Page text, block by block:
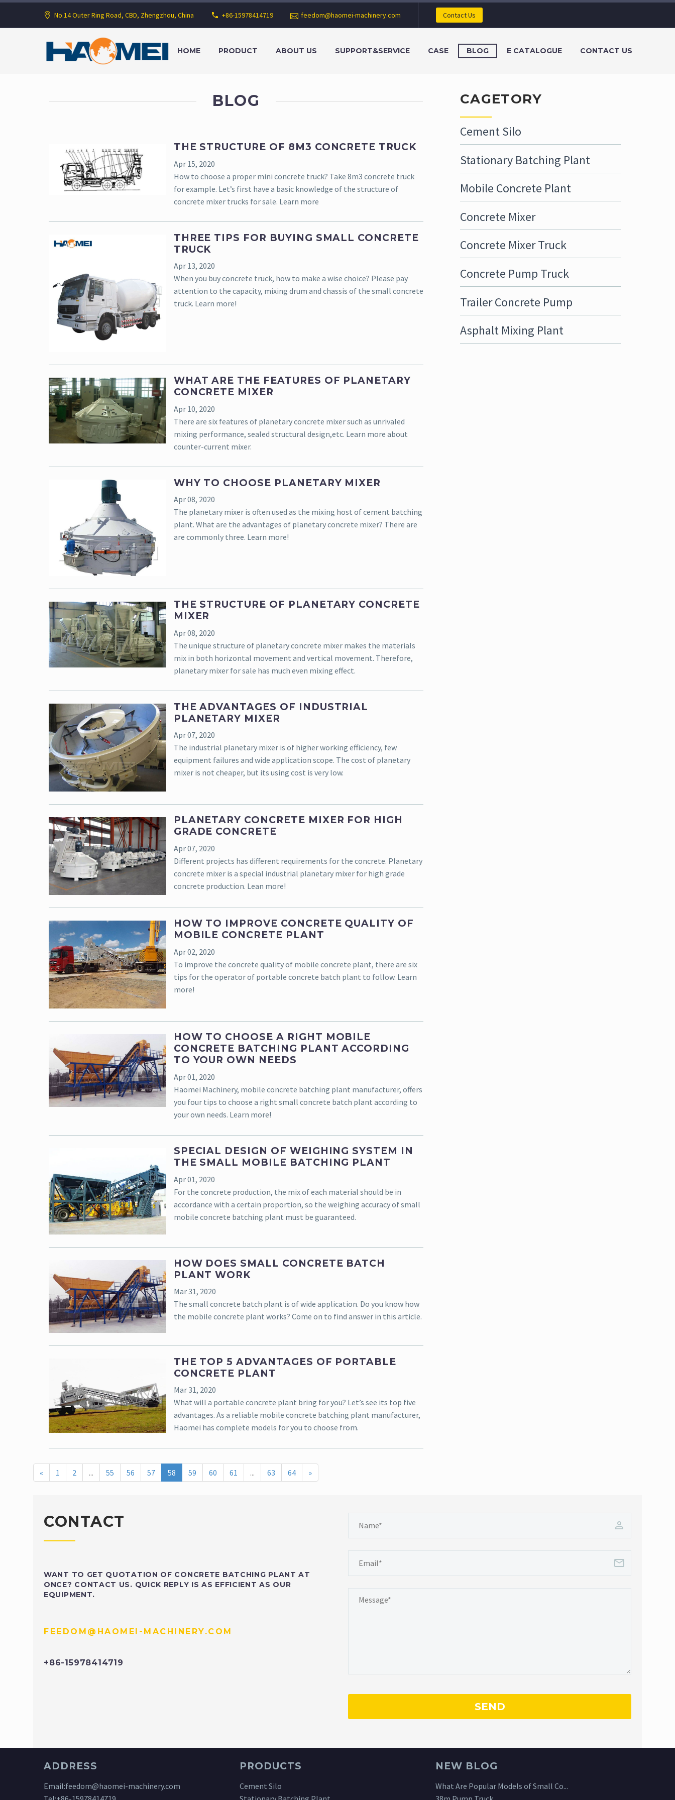
No.14 Outer Ring Road, CBD, Zhengzhou, China +86-15978414719 feedom@haomei-machinery.com Contact Us
HOME PRODUCT ABOUT US SUPPORT&SERVICE CASE BLOG E CATALOGUE CONTACT US
BLOG
THE STRUCTURE OF 8M3 CONCRETE TRUCK
Apr 15, 2020
How to choose a proper mini concrete truck? Take 8m3 concrete truck
for example. Let’s first have a basic knowledge of the structure of
concrete mixer trucks for sale. Learn more
THREE TIPS FOR BUYING SMALL CONCRETE
TRUCK
Apr 13, 2020
When you buy concrete truck, how to make a wise choice? Please pay
attention to the capacity, mixing drum and chassis of the small concrete
truck. Learn more!
WHAT ARE THE FEATURES OF PLANETARY
CONCRETE MIXER
Apr 10, 2020
There are six features of planetary concrete mixer such as unrivaled
mixing performance, sealed structural design,etc. Learn more about
counter-current mixer.
WHY TO CHOOSE PLANETARY MIXER
Apr 08, 2020
The planetary mixer is often used as the mixing host of cement batching
plant. What are the advantages of planetary concrete mixer? There are
are commonly three. Learn more!
THE STRUCTURE OF PLANETARY CONCRETE
MIXER
Apr 08, 2020
The unique structure of planetary concrete mixer makes the materials
mix in both horizontal movement and vertical movement. Therefore,
planetary mixer for sale has much even mixing effect.
THE ADVANTAGES OF INDUSTRIAL
PLANETARY MIXER
Apr 07, 2020
The industrial planetary mixer is of higher working efficiency, few
equipment failures and wide application scope. The cost of planetary
mixer is not cheaper, but its using cost is very low.
PLANETARY CONCRETE MIXER FOR HIGH
GRADE CONCRETE
Apr 07, 2020
Different projects has different requirements for the concrete. Planetary
concrete mixer is a special industrial planetary mixer for high grade
concrete production. Lean more!
HOW TO IMPROVE CONCRETE QUALITY OF
MOBILE CONCRETE PLANT
Apr 02, 2020
To improve the concrete quality of mobile concrete plant, there are six
tips for the operator of portable concrete batch plant to follow. Learn
more!
HOW TO CHOOSE A RIGHT MOBILE
CONCRETE BATCHING PLANT ACCORDING
TO YOUR OWN NEEDS
Apr 01, 2020
Haomei Machinery, mobile concrete batching plant manufacturer, offers
you four tips to choose a right small concrete batch plant according to
your own needs. Learn more!
SPECIAL DESIGN OF WEIGHING SYSTEM IN
THE SMALL MOBILE BATCHING PLANT
Apr 01, 2020
For the concrete production, the mix of each material should be in
accordance with a certain proportion, so the weighing accuracy of small
mobile concrete batching plant must be guaranteed.
HOW DOES SMALL CONCRETE BATCH
PLANT WORK
Mar 31, 2020
The small concrete batch plant is of wide application. Do you know how
the mobile concrete plant works? Come on to find answer in this article.
THE TOP 5 ADVANTAGES OF PORTABLE
CONCRETE PLANT
Mar 31, 2020
What will a portable concrete plant bring for you? Let’s see its top five
advantages. As a reliable mobile concrete batching plant manufacturer,
Haomei has complete models for you to choose from.
« 1 2 ... 55 56 57 58 59 60 61 ... 63 64 »
CAGETORY
Cement Silo
Stationary Batching Plant
Mobile Concrete Plant
Concrete Mixer
Concrete Mixer Truck
Concrete Pump Truck
Trailer Concrete Pump
Asphalt Mixing Plant
CONTACT
WANT TO GET QUOTATION OF CONCRETE BATCHING PLANT AT
ONCE? CONTACT US. QUICK REPLY IS AS EFFICIENT AS OUR
EQUIPMENT.
FEEDOM@HAOMEI-MACHINERY.COM
+86-15978414719
ADDRESS
Email:feedom@haomei-machinery.com
PRODUCTS
Cement Silo
NEW BLOG
What Are Popular Models of Small Co...